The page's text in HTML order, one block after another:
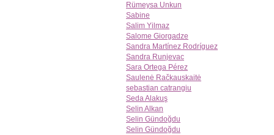
Rümeysa Unkun
Sabine
Salim Yilmaz
Salome Giorgadze
Sandra Martínez Rodríguez
Sandra Runjevac
Sara Ortega Pérez
Saulenė Račkauskaitė
sebastian catrangiu
Seda Alakuş
Selin Alkan
Selin Gündoğdu
Selin Gündoğdu